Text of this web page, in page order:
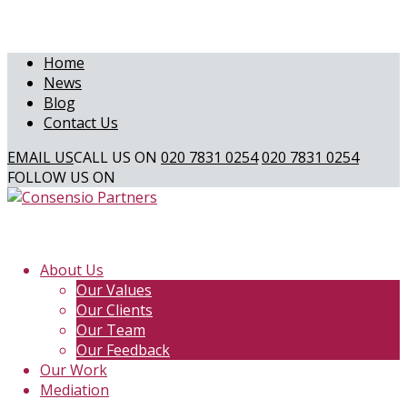
Home
News
Blog
Contact Us
EMAIL USCALL US ON 020 7831 0254020 7831 0254
FOLLOW US ON
About Us
Our Values
Our Clients
Our Team
Our Feedback
Our Work
Mediation